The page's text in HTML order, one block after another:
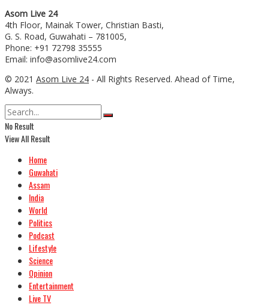
Asom Live 24
4th Floor, Mainak Tower, Christian Basti,
G. S. Road, Guwahati – 781005,
Phone: +91 72798 35555
Email: info@asomlive24.com
© 2021 Asom Live 24 - All Rights Reserved. Ahead of Time,
Always.
No Result
View All Result
Home
Guwahati
Assam
India
World
Politics
Podcast
Lifestyle
Science
Opinion
Entertainment
Live TV